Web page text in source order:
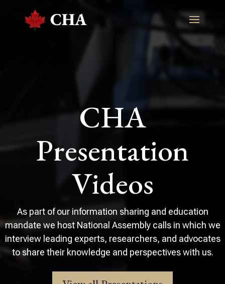
CHA
Presentation
Videos
As part of our information sharing and education
mandate we host National Assembly calls in which we
interview leading experts, researchers, and advocates
to share their knowledge and perspectives with us.